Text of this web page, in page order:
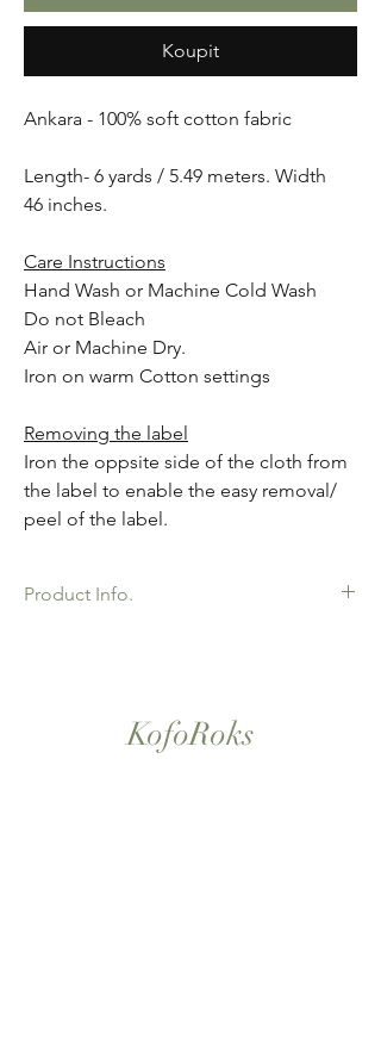
Koupit
Ankara - 100% soft cotton fabric
Length- 6 yards / 5.49 meters. Width
46 inches.
Care Instructions
Hand Wash or Machine Cold Wash
Do not Bleach
Air or Machine Dry.
Iron on warm Cotton settings
Removing the label
Iron the oppsite side of the cloth from
the label to enable the easy removal/
peel of the label.
Product Info.
KofoRoks